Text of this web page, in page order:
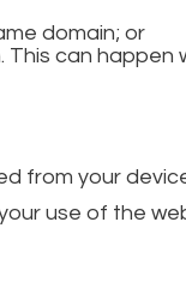
domain; or
can
from your
use of the